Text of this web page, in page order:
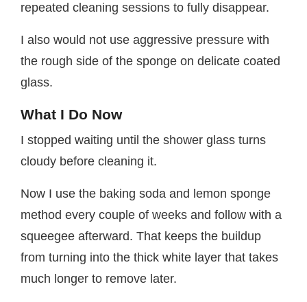
repeated cleaning sessions to fully disappear.
I also would not use aggressive pressure with
the rough side of the sponge on delicate coated
glass.
What I Do Now
I stopped waiting until the shower glass turns
cloudy before cleaning it.
Now I use the baking soda and lemon sponge
method every couple of weeks and follow with a
squeegee afterward. That keeps the buildup
from turning into the thick white layer that takes
much longer to remove later.